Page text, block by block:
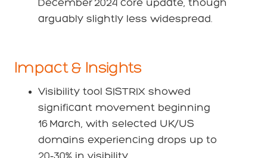
December 2024 core update, though
arguably slightly less widespread.
Impact & Insights
Visibility tool SISTRIX showed
significant movement beginning
16 March, with selected UK/US
domains experiencing drops up to